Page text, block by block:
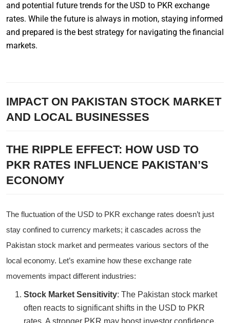
and potential future trends for the USD to PKR exchange
rates. While the future is always in motion, staying informed
and prepared is the best strategy for navigating the financial
markets.
IMPACT ON PAKISTAN STOCK MARKET
AND LOCAL BUSINESSES
THE RIPPLE EFFECT: HOW USD TO
PKR RATES INFLUENCE PAKISTAN’S
ECONOMY
The fluctuation of the USD to PKR exchange rates doesn’t just
stay confined to currency markets; it cascades across the
Pakistan stock market and permeates various sectors of the
local economy. Let’s examine how these exchange rate
movements impact different industries:
Stock Market Sensitivity: The Pakistan stock market
often reacts to significant shifts in the USD to PKR